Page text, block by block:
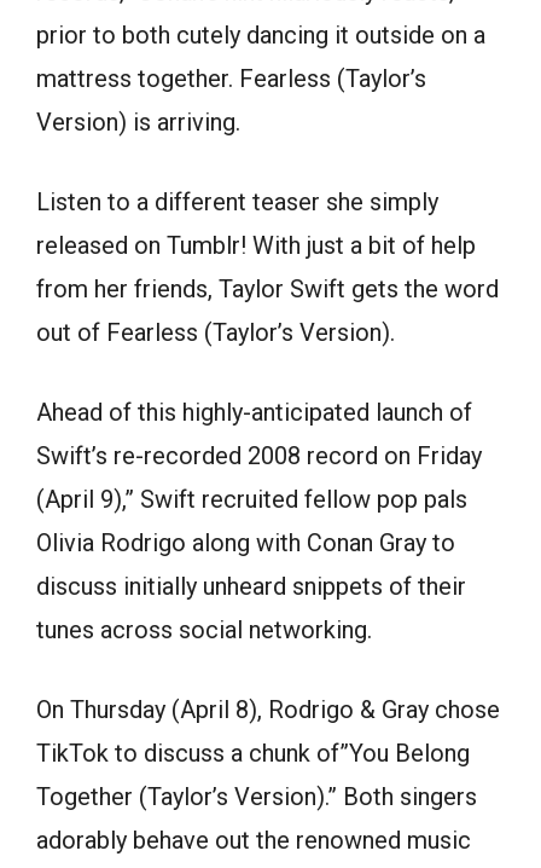
prior to both cutely dancing it outside on a
mattress together. Fearless (Taylor’s
Version) is arriving.
Listen to a different teaser she simply
released on Tumblr! With just a bit of help
from her friends, Taylor Swift gets the word
out of Fearless (Taylor’s Version).
Ahead of this highly-anticipated launch of
Swift’s re-recorded 2008 record on Friday
(April 9),” Swift recruited fellow pop pals
Olivia Rodrigo along with Conan Gray to
discuss initially unheard snippets of their
tunes across social networking.
On Thursday (April 8), Rodrigo & Gray chose
TikTok to discuss a chunk of”You Belong
Together (Taylor’s Version).” Both singers
adorably behave out the renowned music